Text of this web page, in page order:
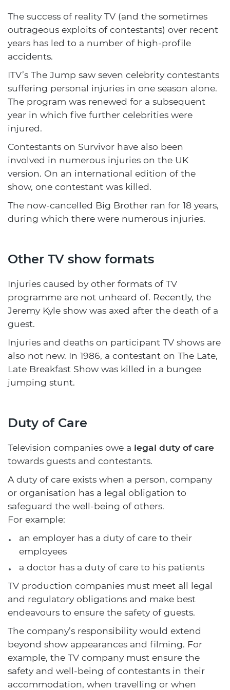
The success of reality TV (and the sometimes
outrageous exploits of contestants) over recent
years has led to a number of high-profile
accidents.
ITV’s The Jump saw seven celebrity contestants
suffering personal injuries in one season alone.
The program was renewed for a subsequent
year in which five further celebrities were
injured.
Contestants on Survivor have also been
involved in numerous injuries on the UK
version. On an international edition of the
show, one contestant was killed.
The now-cancelled Big Brother ran for 18 years,
during which there were numerous injuries.
Other TV show formats
Injuries caused by other formats of TV
programme are not unheard of. Recently, the
Jeremy Kyle show was axed after the death of a
guest.
Injuries and deaths on participant TV shows are
also not new. In 1986, a contestant on The Late,
Late Breakfast Show was killed in a bungee
jumping stunt.
Duty of Care
Television companies owe a legal duty of care
towards guests and contestants.
A duty of care exists when a person, company
or organisation has a legal obligation to
safeguard the well-being of others.
For example:
an employer has a duty of care to their
employees
a doctor has a duty of care to his patients
TV production companies must meet all legal
and regulatory obligations and make best
endeavours to ensure the safety of guests.
The company’s responsibility would extend
beyond show appearances and filming. For
example, the TV company must ensure the
safety and well-being of contestants in their
accommodation, when travelling or when